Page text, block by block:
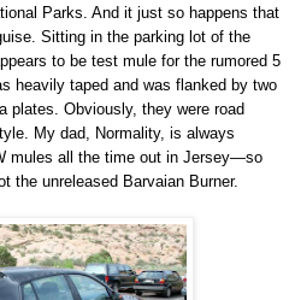
Parks. And it just so happens that
Sitting in the parking lot of the
to be test mule for the rumored 5
heavily taped and was flanked by two
plates. Obviously, they were road
My dad, Normality, is always
mules all the time out in Jersey—so
the unreleased Barvaian Burner.